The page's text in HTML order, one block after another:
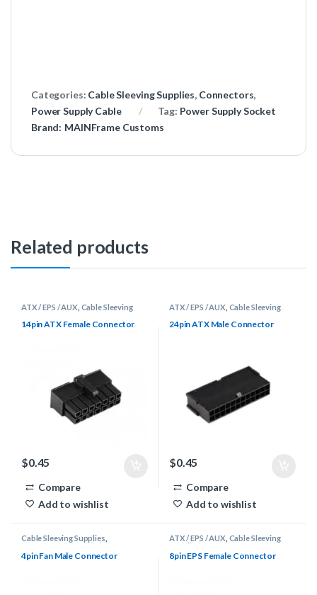
Categories: Cable Sleeving Supplies, Connectors,
Power Supply Cable
Tag: Power Supply Socket
Brand: MAINFrame Customs
Related products
ATX / EPS / AUX Cable Sleeving
Connectors
14pin ATX Female Connector
$0.45
Compare
Add to wishlist
ATX / EPS / AUX Cable Sleeving
Connectors
24pin ATX Male Connector
$0.45
Compare
Add to wishlist
Cable Sleeving Supplies
DuPont / Fan
4pin Fan Male Connector
ATX / EPS / AUX Cable Sleeving
Supplies
8pin EPS Female Connector